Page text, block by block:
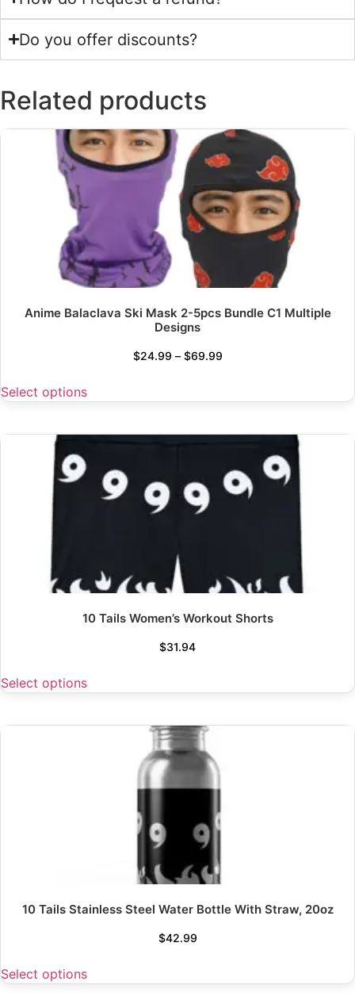
Do you offer discounts?
Related products
Anime Balaclava Ski Mask 2-5pcs Bundle C1 Multiple
Designs
$24.99 – $69.99
Select options
10 Tails Women’s Workout Shorts
$31.94
Select options
10 Tails Stainless Steel Water Bottle With Straw, 20oz
$42.99
Select options